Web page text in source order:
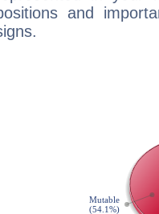
and